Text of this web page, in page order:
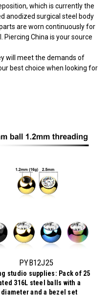
which is currently the
anodized surgical steel body
are worn continuously for
China is your source
will meet the demands of
best choice when looking for
PYB12J25
studio supplies: Pack of 25
316L steel balls with a
diameter and a bezel set